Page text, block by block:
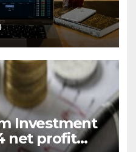
Investment
net profit